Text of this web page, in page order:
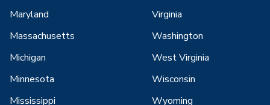
Maryland
Massachusetts
Michigan
Minnesota
Mississippi
Virginia
Washington
West Virginia
Wisconsin
Wyoming